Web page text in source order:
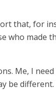
that, for
who made
Me, I
be